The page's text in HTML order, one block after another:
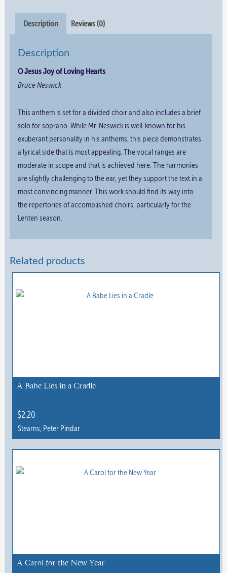
Description Reviews (0)
Description
O Jesus Joy of Loving Hearts
Bruce Neswick
This anthem is set for a divided choir and also includes a brief
solo for soprano. While Mr. Neswick is well-known for his
exuberant personality in his anthems, this piece demonstrates
a lyrical side that is most appealing. The vocal ranges are
moderate in scope and that is achieved here. The harmonies
are slightly challenging to the ear, yet they support the text in a
most convincing manner. This work should find its way into
the repertories of accomplished choirs, particularly for the
Lenten season.
Related products
A Babe Lies in a Cradle
$2.20
Stearns, Peter Pindar
A Carol for the New Year